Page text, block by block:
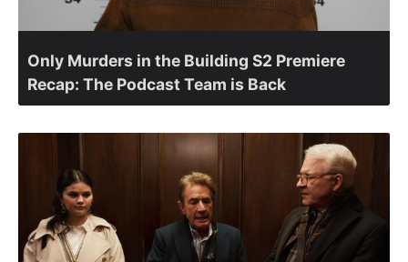
Only Murders in the Building S2 Premiere
Recap: The Podcast Team is Back